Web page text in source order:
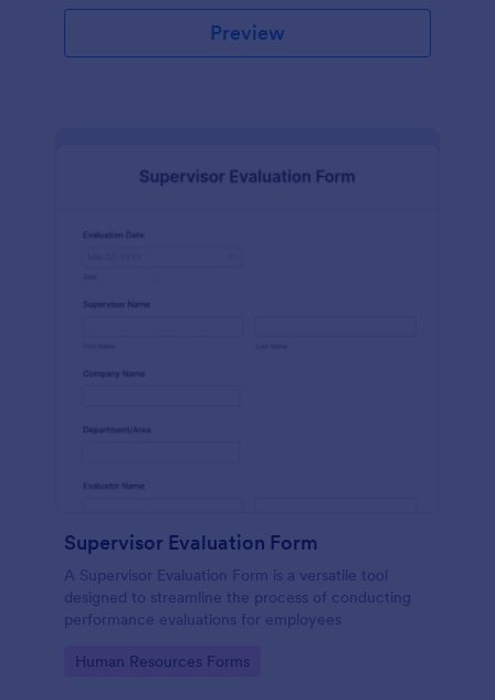
Preview
Supervisor Evaluation Form
A Supervisor Evaluation Form is a versatile tool
designed to streamline the process of conducting
performance evaluations for employees
Go to Category:
Human Resources Forms